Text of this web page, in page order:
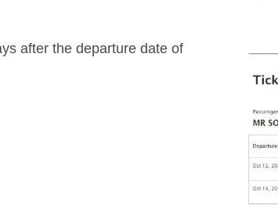
after the departure date of